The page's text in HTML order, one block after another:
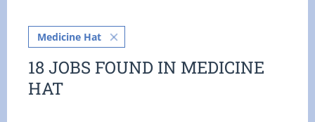
Medicine Hat
18 JOBS FOUND IN MEDICINE
HAT